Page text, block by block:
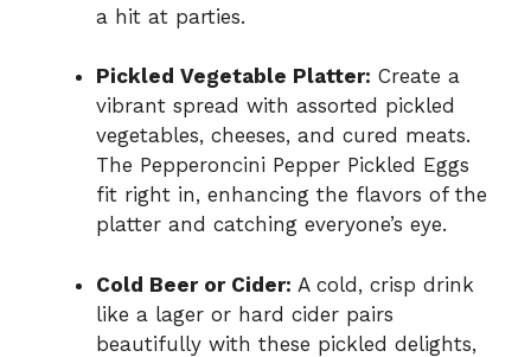
a hit at parties.
Pickled Vegetable Platter: Create a
vibrant spread with assorted pickled
vegetables, cheeses, and cured meats.
The Pepperoncini Pepper Pickled Eggs
fit right in, enhancing the flavors of the
platter and catching everyone’s eye.
Cold Beer or Cider: A cold, crisp drink
like a lager or hard cider pairs
beautifully with these pickled delights,